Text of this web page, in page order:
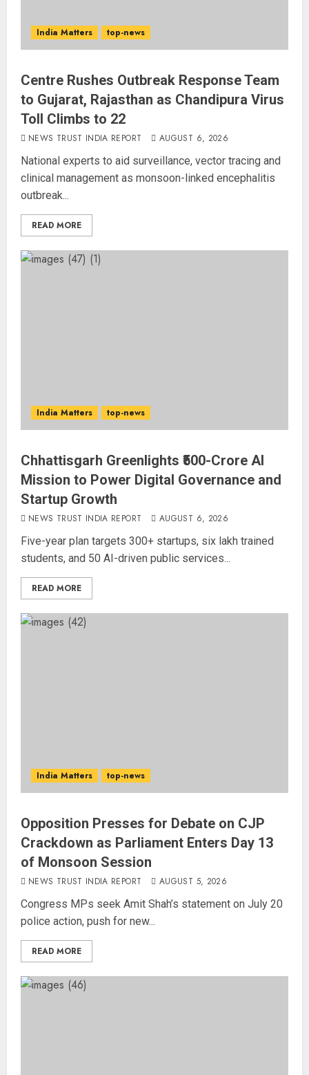
India Matters top-news
Centre Rushes Outbreak Response Team
to Gujarat, Rajasthan as Chandipura Virus
Toll Climbs to 22
NEWS TRUST INDIA REPORT AUGUST 6, 2026
National experts to aid surveillance, vector tracing and
clinical management as monsoon-linked encephalitis
outbreak...
READ MORE
India Matters top-news
Chhattisgarh Greenlights ₹500-Crore AI
Mission to Power Digital Governance and
Startup Growth
NEWS TRUST INDIA REPORT AUGUST 6, 2026
Five-year plan targets 300+ startups, six lakh trained
students, and 50 AI-driven public services...
READ MORE
India Matters top-news
Opposition Presses for Debate on CJP
Crackdown as Parliament Enters Day 13
of Monsoon Session
NEWS TRUST INDIA REPORT AUGUST 5, 2026
Congress MPs seek Amit Shah’s statement on July 20
police action, push for new...
READ MORE